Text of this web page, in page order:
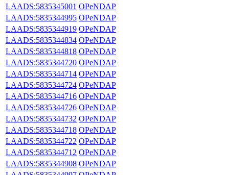
LAADS:5835345001 OPeNDAP
LAADS:5835344995 OPeNDAP
LAADS:5835344919 OPeNDAP
LAADS:5835344834 OPeNDAP
LAADS:5835344818 OPeNDAP
LAADS:5835344720 OPeNDAP
LAADS:5835344714 OPeNDAP
LAADS:5835344724 OPeNDAP
LAADS:5835344716 OPeNDAP
LAADS:5835344726 OPeNDAP
LAADS:5835344732 OPeNDAP
LAADS:5835344718 OPeNDAP
LAADS:5835344722 OPeNDAP
LAADS:5835344712 OPeNDAP
LAADS:5835344908 OPeNDAP